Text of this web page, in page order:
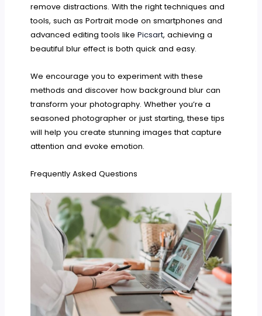
remove distractions. With the right techniques and
tools, such as Portrait mode on smartphones and
advanced editing tools likePicsart, achieving a
beautiful blur effect is both quick and easy.
We encourage you to experiment with these
methods and discover how background blur can
transform your photography. Whether you’re a
seasoned photographer or just starting, these tips
will help you create stunning images that capture
attention and evoke emotion.
Frequently Asked Questions